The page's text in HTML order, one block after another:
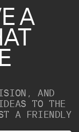
A
AND
TO THE
A FRIENDLY